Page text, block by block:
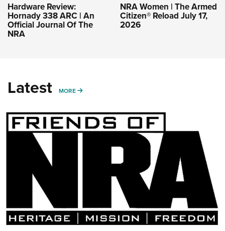
Hardware Review:
Hornady 338 ARC | An
Official Journal Of The
NRA
NRA Women | The Armed
Citizen® Reload July 17,
2026
Latest MORE MORE